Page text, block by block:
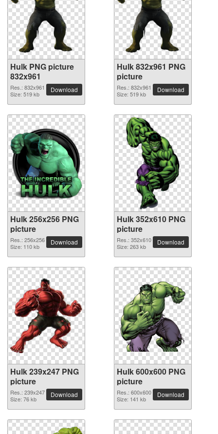
Hulk PNG picture
832x961
Res.: 832x961
Size: 519 kb
Download
Hulk 832x961 PNG
picture
Res.: 832x961
Size: 519 kb
Download
Hulk 256x256 PNG
picture
Res.: 256x256
Size: 110 kb
Download
Hulk 352x610 PNG
picture
Res.: 352x610
Size: 263 kb
Download
Hulk 239x247 PNG
picture
Res.: 239x247
Size: 76 kb
Download
Hulk 600x600 PNG
picture
Res.: 600x600
Size: 141 kb
Download